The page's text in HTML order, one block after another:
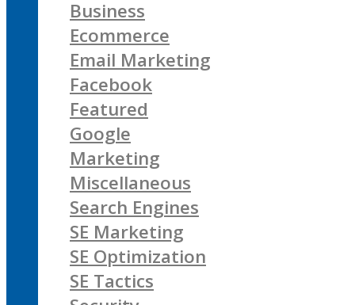
Business
Ecommerce
Email Marketing
Facebook
Featured
Google
Marketing
Miscellaneous
Search Engines
SE Marketing
SE Optimization
SE Tactics